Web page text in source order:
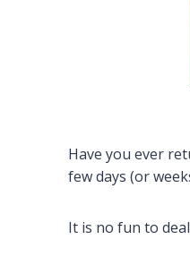
Have you ever
few days (or
It is no fun to